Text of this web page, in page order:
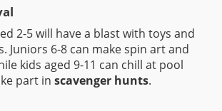
2-5 will have a blast with toys and
Juniors 6-8 can make spin art and
kids aged 9-11 can chill at pool
part in scavenger hunts.